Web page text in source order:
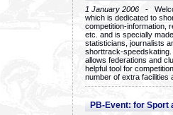
1 January 2006 -
which is dedicated to
competition-information,
etc. and is specially
statisticians, journalists
shorttrack-
allows federations and
helpful tool for
number of extra facilities
PB-Event: for Sport